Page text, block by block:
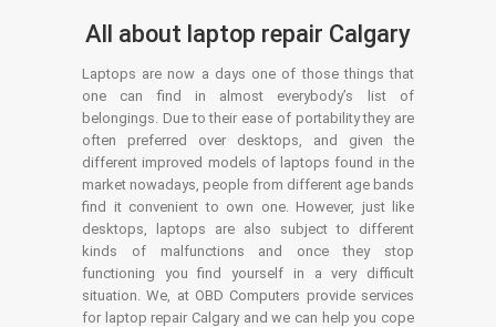
All about laptop repair Calgary
Laptops are now a days one of those things that
one can find in almost everybody’s list of
belongings. Due to their ease of portability they are
often preferred over desktops, and given the
different improved models of laptops found in the
market nowadays, people from different age bands
find it convenient to own one. However, just like
desktops, laptops are also subject to different
kinds of malfunctions and once they stop
functioning you find yourself in a very difficult
situation. We, at OBD Computers provide services
for laptop repair Calgary and we can help you cope